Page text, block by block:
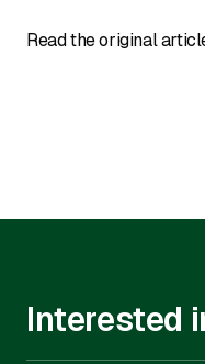
Read the original
Interested